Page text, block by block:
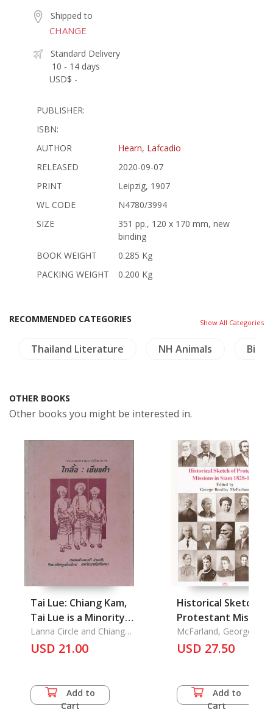
Shipped to
CHANGE
Standard Delivery
10 - 14 days
USD$ -
PUBLISHER:
ISBN:
AUTHOR
Hearn, Lafcadio
RELEASED
2020-09-07
PRINT
Leipzig, 1907
WL CODE
N4780/3994
SIZE
351 pp., 120 x 170 mm, new
binding
BOOK WEIGHT
0.285 Kg
PACKING WEIGHT
0.200 Kg
RECOMMENDED CATEGORIES Show All Categories
Thailand Literature NH Animals
OTHER BOOKS
Other books you might be interested in.
Tai Lue: Chiang Kam,
Tai Lue is a Minority
group Living in the
Northern part of
Rai, and Phrae).
Lanna Circle and Chiang
Mai Teacher College
USD 21.00
Add to
Cart
Historical Sketch of
Protestant Missions
in Siam
McFarland, George
Bradley
USD 27.50
Add to
Cart